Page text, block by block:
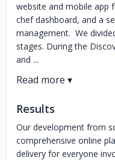
website and mobile app
chef dashboard, and a
management. We
stages. During the
and ...
Results
Our development from
comprehensive online
delivery for everyone